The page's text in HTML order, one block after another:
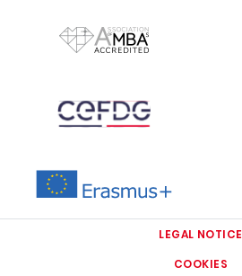
IMAGE
IMAGE
IMAGE
LEGAL NOTICE
COOKIES